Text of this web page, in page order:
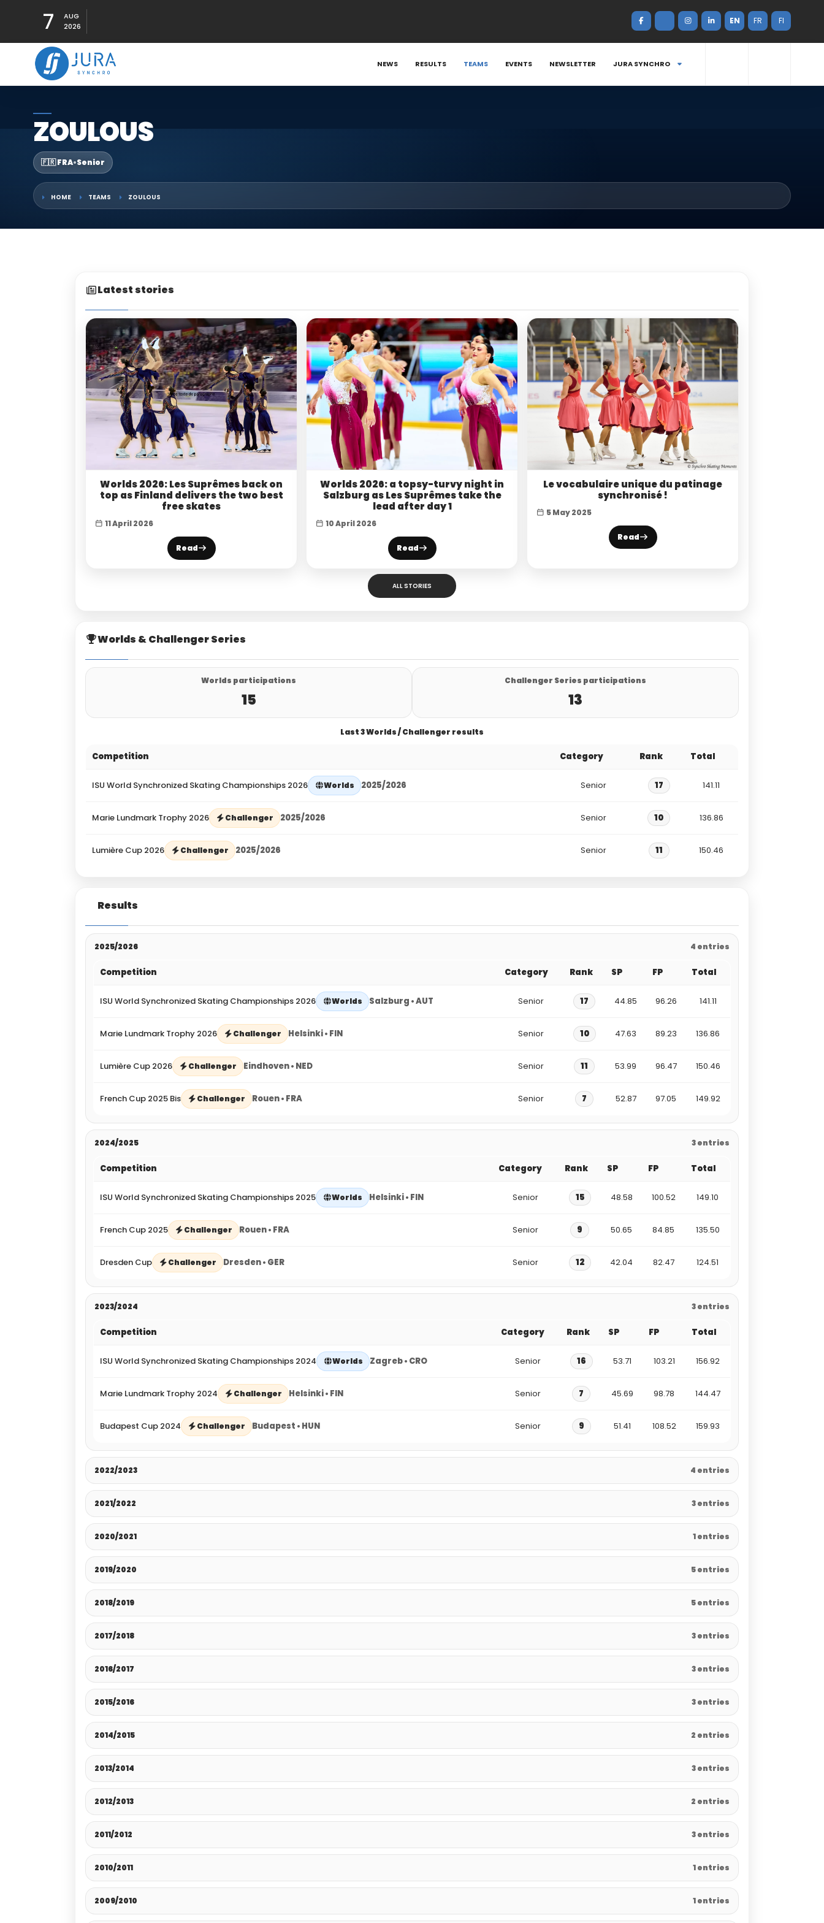
7
AUG
2026
EN FR FI
NEWS RESULTS TEAMS EVENTS NEWSLETTER JURA SYNCHRO
ZOULOUS
🇫🇷 FRA•Senior
HOME TEAMS ZOULOUS
Latest stories
Worlds 2026: Les Suprêmes back on
top as Finland delivers the two best
free skates
11 April 2026
Read
Worlds 2026: a topsy-turvy night in
Salzburg as Les Suprêmes take the
lead after day 1
10 April 2026
Read
Le vocabulaire unique du patinage
synchronisé !
5 May 2025
Read
ALL STORIES
Worlds & Challenger Series
Worlds participations
15
Challenger Series participations
13
Last 3 Worlds / Challenger results
Competition Category Rank Total
ISU World Synchronized Skating Championships 2026 Worlds 2025/2026 Senior 17 141.11
Marie Lundmark Trophy 2026 Challenger 2025/2026 Senior 10 136.86
Lumière Cup 2026 Challenger 2025/2026 Senior 11 150.46
Results
2025/2026 4 entries
Competition Category Rank SP FP Total
ISU World Synchronized Skating Championships 2026 Worlds Salzburg • AUT Senior 17 44.85 96.26 141.11
Marie Lundmark Trophy 2026 Challenger Helsinki • FIN Senior 10 47.63 89.23 136.86
Lumière Cup 2026 Challenger Eindhoven • NED Senior 11 53.99 96.47 150.46
French Cup 2025 Bis Challenger Rouen • FRA Senior 7 52.87 97.05 149.92
2024/2025 3 entries
Competition Category Rank SP FP Total
ISU World Synchronized Skating Championships 2025 Worlds Helsinki • FIN Senior 15 48.58 100.52 149.10
French Cup 2025 Challenger Rouen • FRA Senior 9 50.65 84.85 135.50
Dresden Cup Challenger Dresden • GER Senior 12 42.04 82.47 124.51
2023/2024 3 entries
Competition Category Rank SP FP Total
ISU World Synchronized Skating Championships 2024 Worlds Zagreb • CRO Senior 16 53.71 103.21 156.92
Marie Lundmark Trophy 2024 Challenger Helsinki • FIN Senior 7 45.69 98.78 144.47
Budapest Cup 2024 Challenger Budapest • HUN Senior 9 51.41 108.52 159.93
2022/2023 4 entries
2021/2022 3 entries
2020/2021 1 entries
2019/2020 5 entries
2018/2019 5 entries
2017/2018 3 entries
2016/2017 3 entries
2015/2016 3 entries
2014/2015 2 entries
2013/2014 3 entries
2012/2013 2 entries
2011/2012 3 entries
2010/2011 1 entries
2009/2010 1 entries